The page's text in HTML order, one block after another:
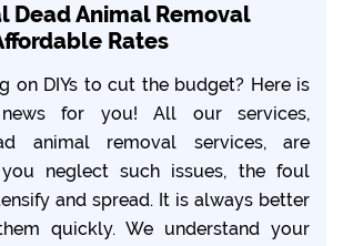
Dead Animal Removal
Rates
on DIYs to cut the budget? Here is
for you! All our services,
animal removal services, are
neglect such issues, the foul
and spread. It is always better
quickly. We understand your